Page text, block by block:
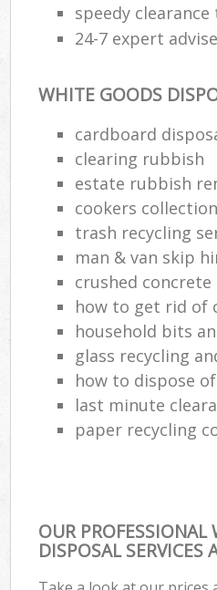
speedy clearance
24-7 expert
WHITE GOODS
cardboard
clearing rubbish
estate rubbish
cookers
trash recycling
man & van skip
crushed concrete
how to get rid of
household bits
glass recycling
how to dispose
last minute
paper recycling
OUR
DISPOSAL SERVICES